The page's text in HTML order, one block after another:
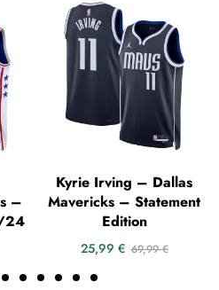
–
24
Kyrie Irving – Dallas
Mavericks – Statement
Edition
25,99 € 69,99€